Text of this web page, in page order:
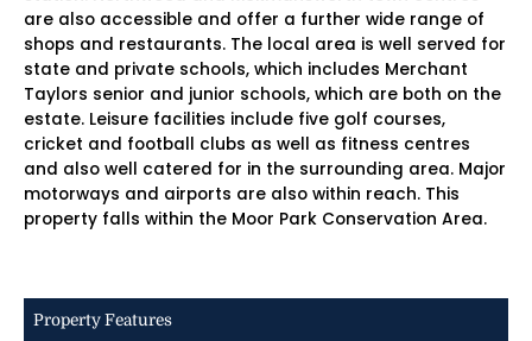
are also accessible and offer a further wide range of
shops and restaurants. The local area is well served for
state and private schools, which includes Merchant
Taylors senior and junior schools, which are both on the
estate. Leisure facilities include five golf courses,
cricket and football clubs as well as fitness centres
and also well catered for in the surrounding area. Major
motorways and airports are also within reach. This
property falls within the Moor Park Conservation Area.
Property Features